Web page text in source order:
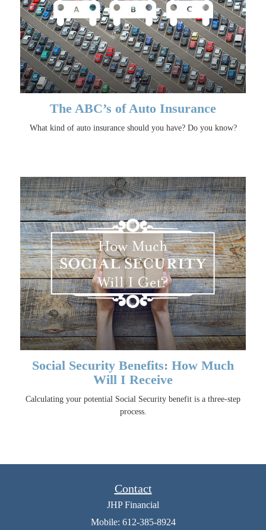
The ABC’s of Auto Insurance
What kind of auto insurance should you have? Do you know?
Social Security Benefits: How Much
Will I Receive
Calculating your potential Social Security benefit is a three-step
process.
Contact
JHP Financial
Mobile: 612-385-8924